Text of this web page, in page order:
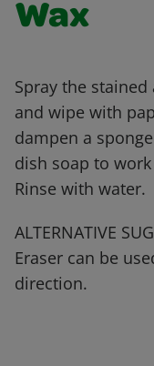
Wax
Spray the
and wipe with
dampen a
dish soap to
Rinse with water.
ALTERNATIVE
Eraser can be
direction.